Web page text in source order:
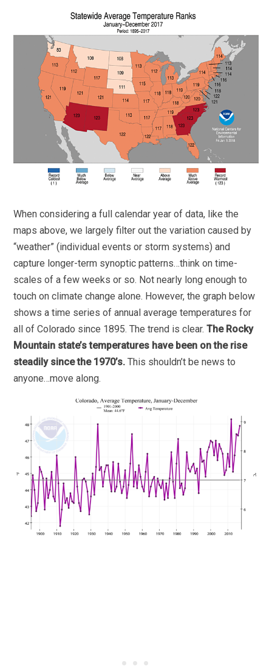
When considering a full calendar year of data, like the
maps above, we largely filter out the variation caused by
“weather” (individual events or storm systems) and
capture longer-term synoptic patterns…think on time-
scales of a few weeks or so. Not nearly long enough to
touch on climate change alone. However, the graph below
shows a time series of annual average temperatures for
all of Colorado since 1895. The trend is clear.The Rocky
Mountain state’s temperatures have been on the rise
steadily since the 1970’s.This shouldn’t be news to
anyone…move along.